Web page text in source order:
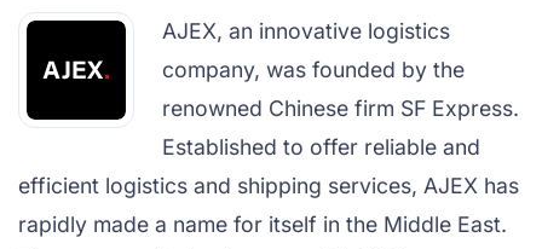
AJEX, an innovative logistics
company, was founded by the
renowned Chinese firm SF Express.
Established to offer reliable and
efficient logistics and shipping services, AJEX has
rapidly made a name for itself in the Middle East.